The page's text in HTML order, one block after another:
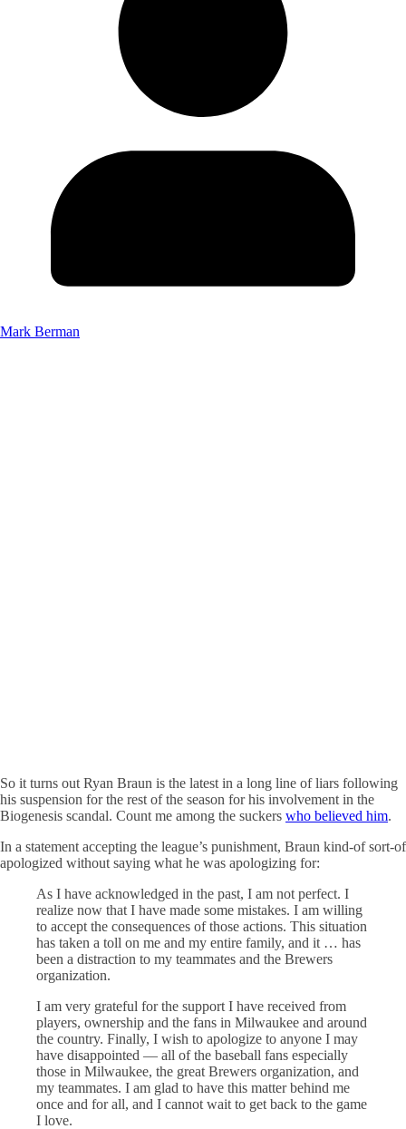
Mark Berman
So it turns out Ryan Braun is the latest in a long line of liars following
his suspension for the rest of the season for his involvement in the
Biogenesis scandal. Count me among the suckers who believed him.
In a statement accepting the league’s punishment, Braun kind-of sort-of
apologized without saying what he was apologizing for:
As I have acknowledged in the past, I am not perfect. I
realize now that I have made some mistakes. I am willing
to accept the consequences of those actions. This situation
has taken a toll on me and my entire family, and it … has
been a distraction to my teammates and the Brewers
organization.
I am very grateful for the support I have received from
players, ownership and the fans in Milwaukee and around
the country. Finally, I wish to apologize to anyone I may
have disappointed — all of the baseball fans especially
those in Milwaukee, the great Brewers organization, and
my teammates. I am glad to have this matter behind me
once and for all, and I cannot wait to get back to the game
I love.